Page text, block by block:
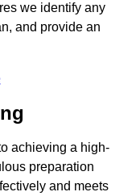
we identify any
and provide an
achieving a high-
preparation
and meets